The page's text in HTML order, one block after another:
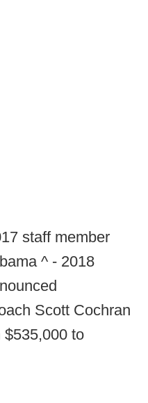
staff member
^ - 2018
Scott Cochran
$535,000 to